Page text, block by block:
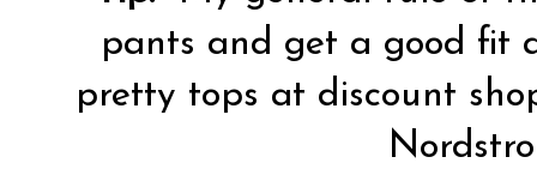
pants and get a good fit
pretty tops at discount